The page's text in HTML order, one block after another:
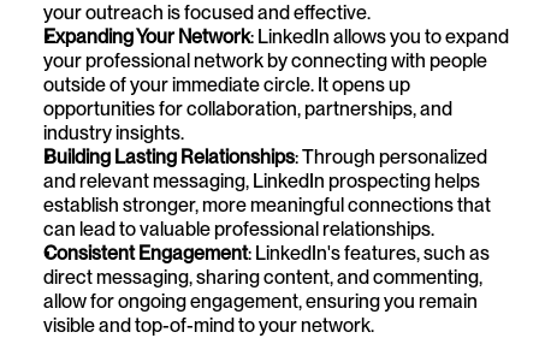
your outreach is focused and effective.
Expanding Your Network: LinkedIn allows you to expand
your professional network by connecting with people
outside of your immediate circle. It opens up
opportunities for collaboration, partnerships, and
industry insights.
Building Lasting Relationships: Through personalized
and relevant messaging, LinkedIn prospecting helps
establish stronger, more meaningful connections that
can lead to valuable professional relationships.
Consistent Engagement: LinkedIn's features, such as
direct messaging, sharing content, and commenting,
allow for ongoing engagement, ensuring you remain
visible and top-of-mind to your network.